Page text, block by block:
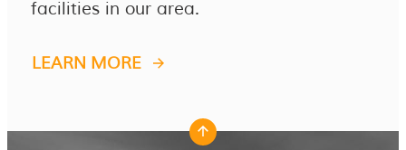
facilities in our area.
LEARN MORE